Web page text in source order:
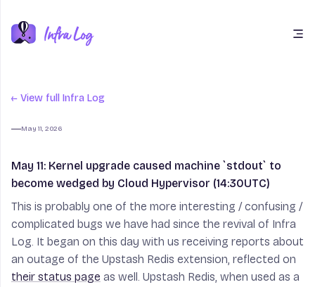
Open main menu
← View full Infra Log
May 11, 2026
May 11: Kernel upgrade caused
May 11: Kernel upgrade caused machine `stdout` to
become wedged by Cloud Hypervisor (14:30UTC)
This is probably one of the more interesting / confusing /
complicated bugs we have had since the revival of Infra
Log. It began on this day with us receiving reports about
an outage of the Upstash Redis extension, reflected on
their status page as well. Upstash Redis, when used as a